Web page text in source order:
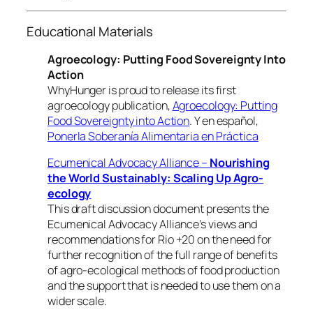
Educational Materials
Agroecology: Putting Food Sovereignty Into
Action
WhyHunger is proud to release its first
agroecology publication,Agroecology: Putting
Food Sovereignty into Action. Y en español,
Ponerla Soberanía Alimentaria en Práctica
Ecumenical Advocacy Alliance – Nourishing
the World Sustainably: Scaling Up Agro-
ecology
This draft discussion document presents the
Ecumenical Advocacy Alliance’s views and
recommendations for Rio +20 on the need for
further recognition of the full range of benefits
of agro-ecological methods of food production
and the support that is needed to use them on a
wider scale.